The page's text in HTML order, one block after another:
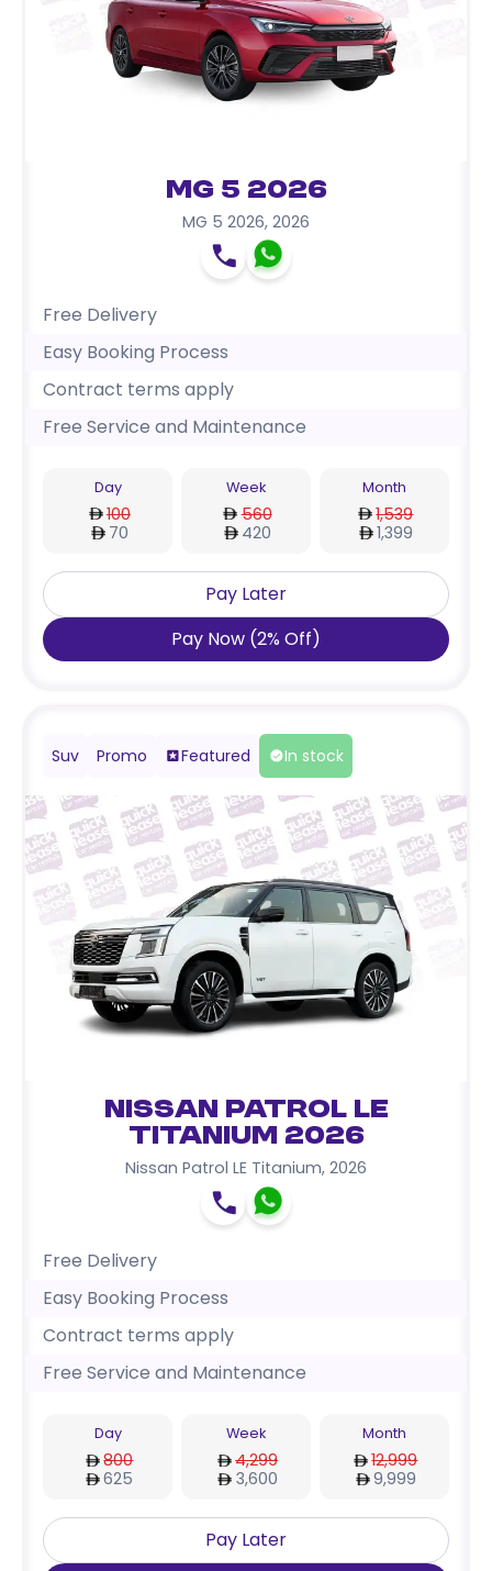
MG 5 2026
MG 5 2026, 2026
Free Delivery
Easy Booking Process
Contract terms apply
Free Service and Maintenance
Day
100
70
Week
560
420
Month
1,539
1,399
Pay Later
Pay Now (2% Off)
Suv Promo Featured In stock
Nissan Patrol LE
Titanium 2026
Nissan Patrol LE Titanium, 2026
Free Delivery
Easy Booking Process
Contract terms apply
Free Service and Maintenance
Day
800
625
Week
4,299
3,600
Month
12,999
9,999
Pay Later